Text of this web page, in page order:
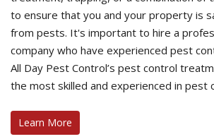
to ensure that you and your property is
from pests. It's important to hire a
company who have experienced pest
All Day Pest Control’s pest control
the most skilled and experienced in pest
Learn More